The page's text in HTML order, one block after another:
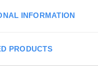
INFORMATION
PRODUCTS